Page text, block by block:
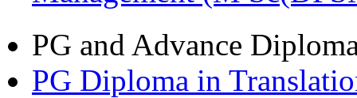
PG and Advance
PG Diploma in